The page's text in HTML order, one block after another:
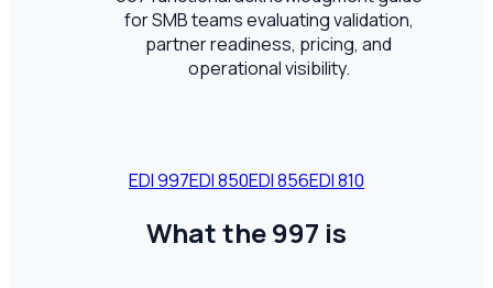
for SMB teams evaluating validation,
partner readiness, pricing, and
operational visibility.
EDI997EDI850EDI856EDI810
What the 997 is